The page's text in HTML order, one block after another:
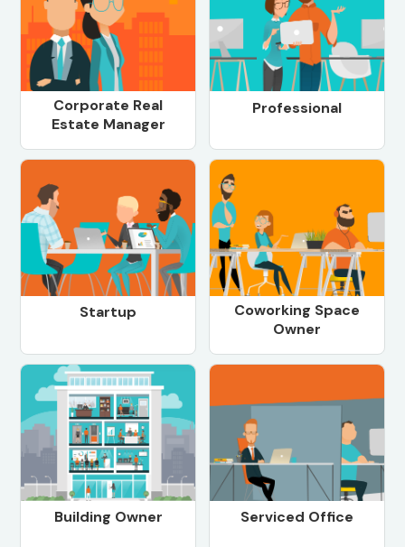
Corporate Real
Estate Manager
Professional
Startup
Coworking Space
Owner
Building Owner Serviced Office